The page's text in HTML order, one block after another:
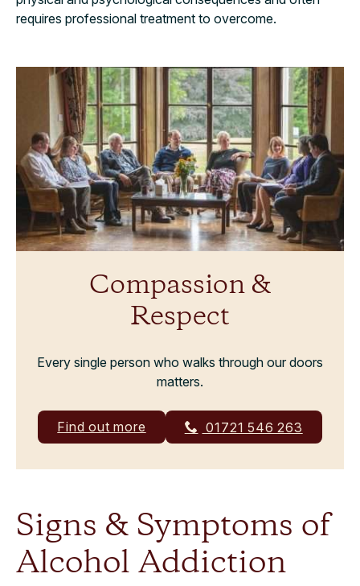
requires professional treatment to overcome.
Compassion &
Respect
Every single person who walks through our doors
matters.
Find out more 01721 546 263
Signs & Symptoms of
Alcohol Addiction